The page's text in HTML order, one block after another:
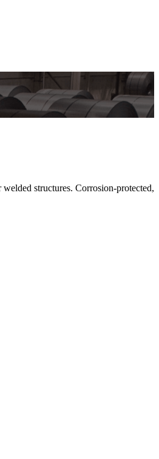
structures. Corrosion-protected,